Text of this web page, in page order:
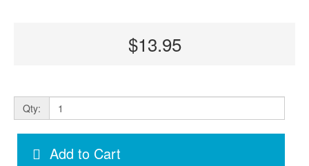
$13.95
Qty:
Add to Cart